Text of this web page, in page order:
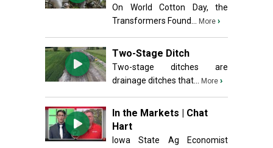
On World Cotton Day, the
Transformers Found...
More ›
Two-Stage Ditch
Two-stage ditches are
drainage ditches that...
More ›
In the Markets | Chat
Hart
Iowa State Ag Economist